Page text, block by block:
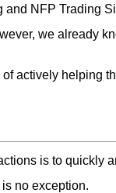
NFP Trading
we already
actively helping
is to
no exception.